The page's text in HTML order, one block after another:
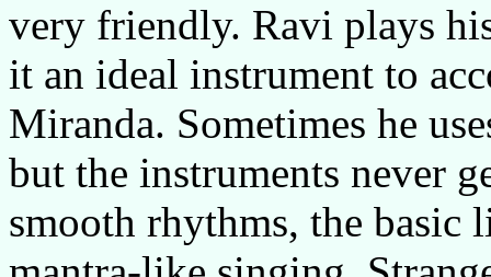
very friendly. Ravi plays
it an ideal instrument to
Miranda. Sometimes he
but the instruments never
smooth rhythms, the basic